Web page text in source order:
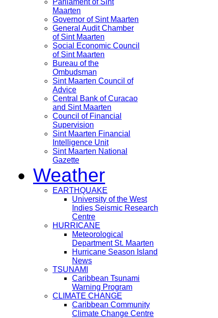
Parliament of Sint
Maarten
Governor of Sint Maarten
General Audit Chamber
of Sint Maarten
Social Economic Council
of Sint Maarten
Bureau of the
Ombudsman
Sint Maarten Council of
Advice
Central Bank of Curacao
and Sint Maarten
Council of Financial
Supervision
Sint Maarten Financial
Intelligence Unit
Sint Maarten National
Gazette
Weather
EARTHQUAKE
University of the West
Indies Seismic Research
Centre
HURRICANE
Meteorological
Department St. Maarten
Hurricane Season Island
News
TSUNAMI
Caribbean Tsunami
Warning Program
CLIMATE CHANGE
Caribbean Community
Climate Change Centre